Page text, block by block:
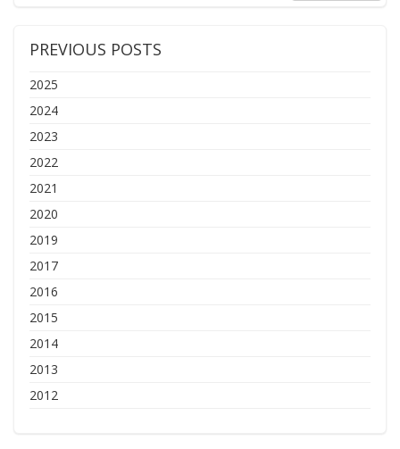
PREVIOUS POSTS
2025
2024
2023
2022
2021
2020
2019
2017
2016
2015
2014
2013
2012